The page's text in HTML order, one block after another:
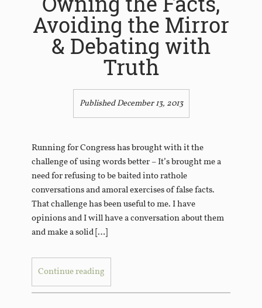
Avoiding the Mirror
& Debating with
Truth
Published December 13, 2013
Running for Congress has brought with it the
challenge of using words better – It’s brought me a
need for refusing to be baited into rathole
conversations and amoral exercises of false facts.
That challenge has been useful to me. I have
opinions and I will have a conversation about them
and make a solid […]
Continue reading